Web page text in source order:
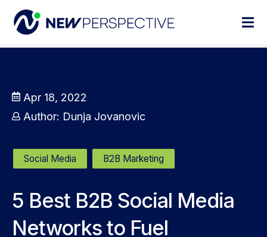
Apr 18, 2022
Author: Dunja Jovanovic
Social Media B2B Marketing
5 Best B2B Social Media
Networks to Fuel